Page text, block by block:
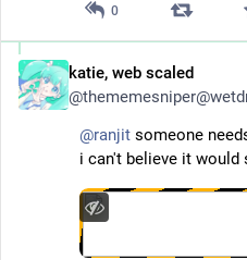
0
katie, web scaled
@
@ranjit someone
i can't believe it would